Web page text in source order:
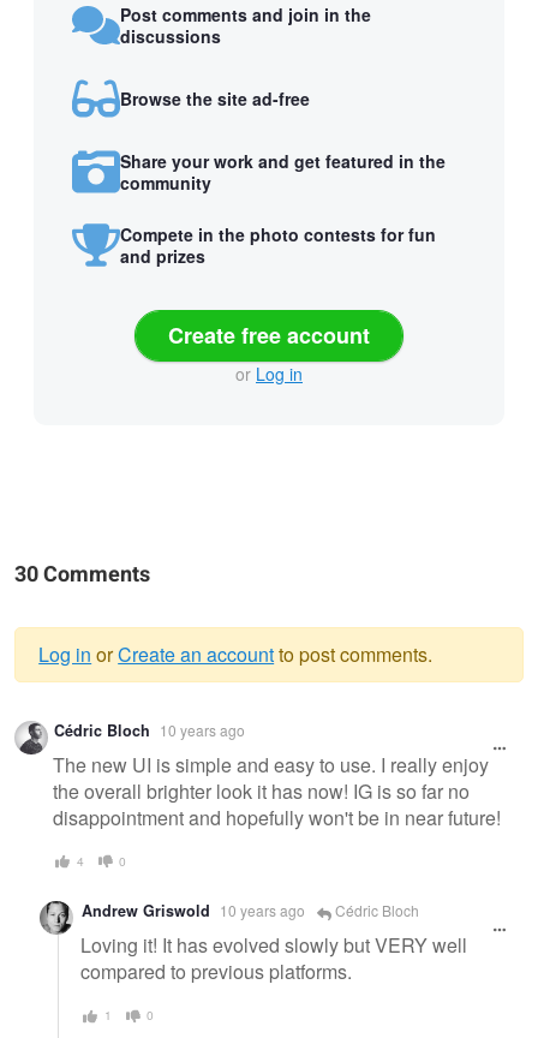
Post comments and join in the
discussions
Browse the site ad-free
Share your work and get featured in the
community
Compete in the photo contests for fun
and prizes
Create free account
or Log in
30 Comments
Warning
message
Log in orCreate an accountto post comments.
Cédric Bloch 10 years ago
The new UI is simple and easy to use. I really enjoy
the overall brighter look it has now! IG is so far no
disappointment and hopefully won't be in near future!
4 0
Andrew Griswold 10 years ago Cédric Bloch
Loving it! It has evolved slowly but VERY well
compared to previous platforms.
1 0